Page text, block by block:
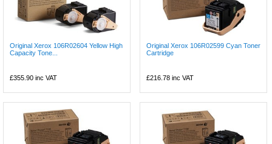
Original Xerox 106R02604 Yellow High
Capacity Tone...
£355.90 inc VAT
Original Xerox 106R02599 Cyan Toner
Cartridge
£216.78 inc VAT